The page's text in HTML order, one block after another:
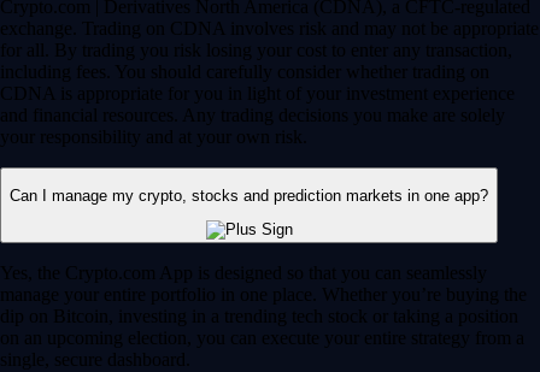
Crypto.com | Derivatives North America (CDNA), a CFTC-regulated
exchange. Trading on CDNA involves risk and may not be appropriate
for all. By trading you risk losing your cost to enter any transaction,
including fees. You should carefully consider whether trading on
CDNA is appropriate for you in light of your investment experience
and financial resources. Any trading decisions you make are solely
your responsibility and at your own risk.
Can I manage my crypto, stocks and prediction markets in one app?
Yes, the Crypto.com App is designed so that you can seamlessly
manage your entire portfolio in one place. Whether you’re buying the
dip on Bitcoin, investing in a trending tech stock or taking a position
on an upcoming election, you can execute your entire strategy from a
single, secure dashboard.